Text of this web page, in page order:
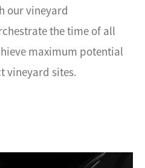
our vineyard
the time of all
maximum potential
vineyard sites.